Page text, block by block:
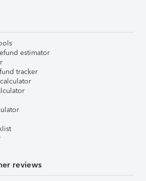
estimator
tracker
reviews